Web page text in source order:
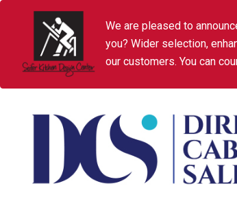
We are pleased to
you? Wider selection,
our customers. You can